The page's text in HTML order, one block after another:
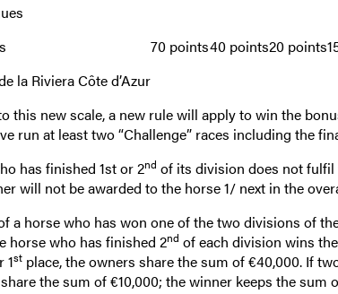
la Riviera Côte d’Azur
70 points40 points20 points
this new scale, a new rule will apply to win the
run at least two “Challenge” races including the
has finished 1st or 2nd of its division does not
will not be awarded to the horse 1/ next in the
a horse who has won one of the two divisions of
horse who has finished 2nd of each division wins
1stplace, the owners share the sum of €40,000. If
the sum of €10,000; the winner keeps the sum